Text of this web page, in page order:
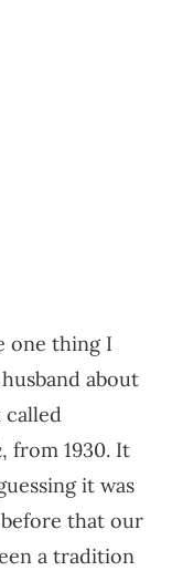
one thing I
about
called
, from 1930. It
it was
before that our
a tradition